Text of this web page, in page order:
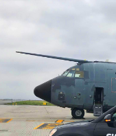
General